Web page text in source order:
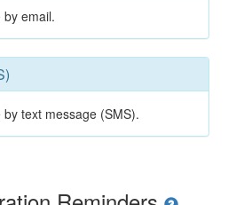
by email.
text message (SMS).